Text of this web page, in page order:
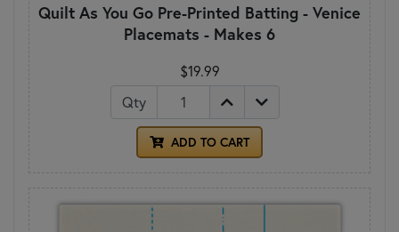
Quilt As You Go Pre-Printed Batting - Venice
Placemats - Makes 6
$19.99
Qty
ADD TO CART